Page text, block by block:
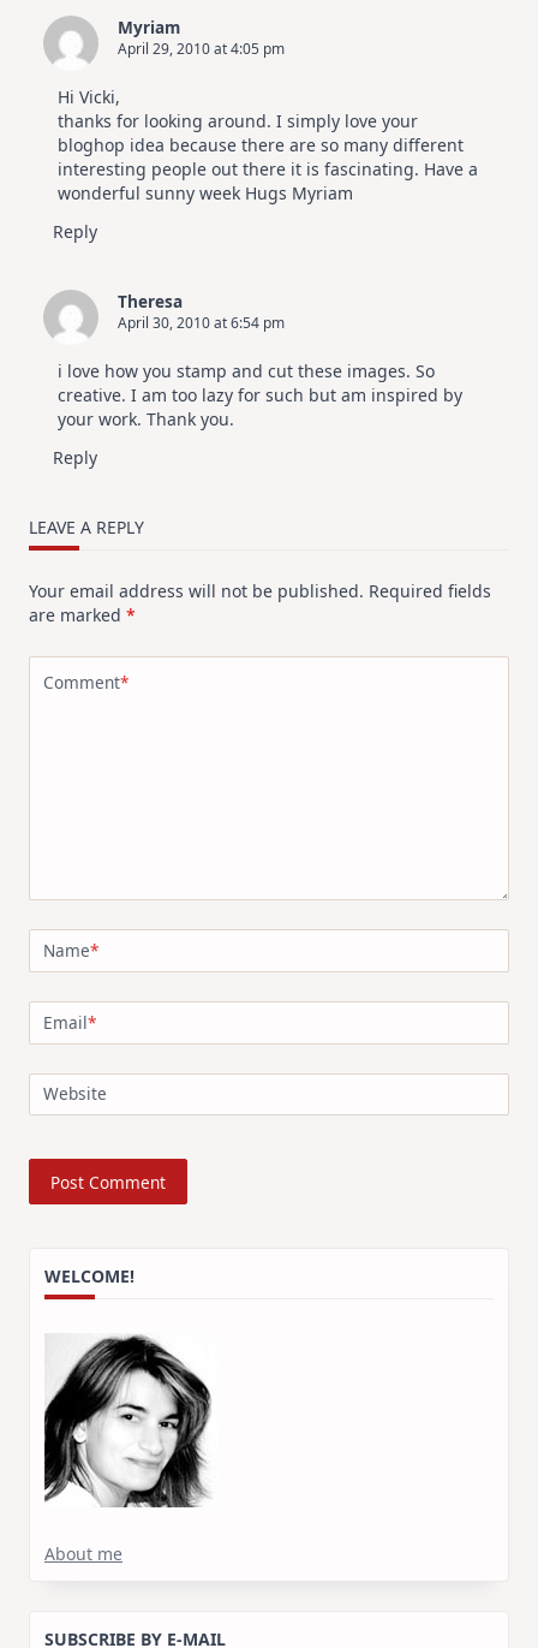
Myriam
April 29, 2010 at 4:05 pm
Hi Vicki,
thanks for looking around. I simply love your
bloghop idea because there are so many different
interesting people out there it is fascinating. Have a
wonderful sunny week Hugs Myriam
Reply
Theresa
April 30, 2010 at 6:54 pm
i love how you stamp and cut these images. So
creative. I am too lazy for such but am inspired by
your work. Thank you.
Reply
LEAVE A REPLY
Your email address will not be published. Required fields
are marked *
Comment*
Name*
Email*
Website
WELCOME!
About me
SUBSCRIBE BY E-MAIL